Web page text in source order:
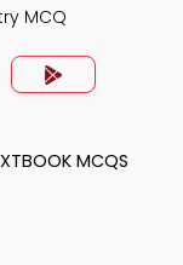
MCQ
MCQS